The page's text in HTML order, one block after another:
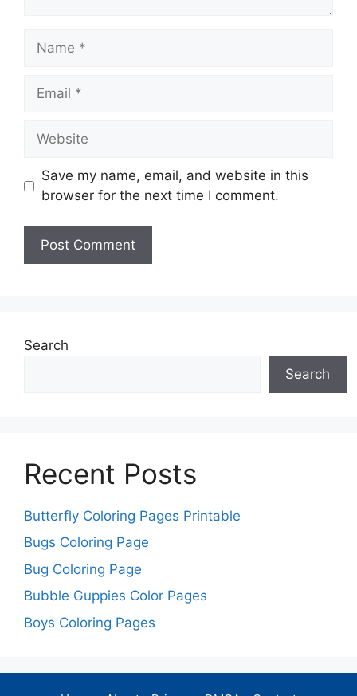
Name
Email
Website
Save my name, email, and website in this
browser for the next time I comment.
Search
Search
Recent Posts
Butterfly Coloring Pages Printable
Bugs Coloring Page
Bug Coloring Page
Bubble Guppies Color Pages
Boys Coloring Pages